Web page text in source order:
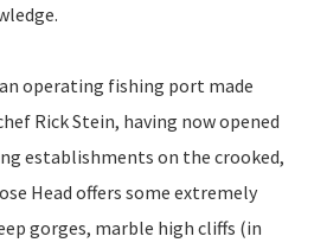
operating fishing port made
Rick Stein, having now opened
establishments on the crooked,
Head offers some extremely
gorges, marble high cliffs (in